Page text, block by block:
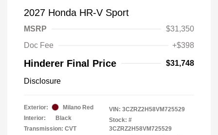
2027 Honda HR-V Sport
MSRP
$31,350
Doc Fee
+$398
Hinderer Final Price $31,748
Disclosure
Exterior:
Milano Red
Interior:
Black
Transmission: CVT
VIN: 3CZRZ2H58VM725529
Stock: #
3CZRZ2H58VM725529